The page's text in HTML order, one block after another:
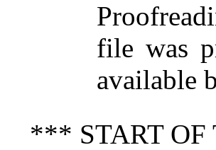
file was
available
*** START OF